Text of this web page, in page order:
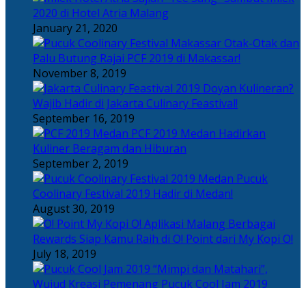
2020 di Hotel Atria Malang
January 21, 2020
Otak-Otak dan
Palu Butung Rajai PCF 2019 di Makassar!
November 8, 2019
Doyan Kulineran?
Wajib Hadir di Jakarta Culinary Feastival!
September 16, 2019
PCF 2019 Medan Hadirkan
Kuliner Beragam dan Hiburan
September 2, 2019
Pucuk
Coolinary Festival 2019 Hadir di Medan!
August 30, 2019
Berbagai
Rewards Siap Kamu Raih di O! Point dari My Kopi O!
July 18, 2019
“Mimpi dan Matahari”,
Wujud Kreasi Pemenang Pucuk Cool Jam 2019